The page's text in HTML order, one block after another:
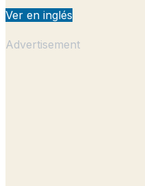
Ver en inglés
Advertisement